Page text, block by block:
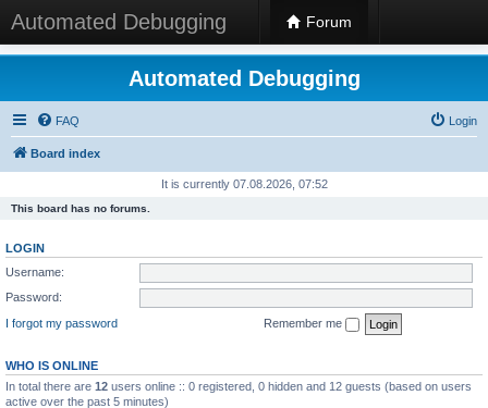
Automated Debugging Forum
Automated Debugging
FAQ Login
Board index
It is currently 07.08.2026, 07:52
This board has no forums.
LOGIN
Username:
Password:
I forgot my password
Remember me
WHO IS ONLINE
In total there are 12 users online :: 0 registered, 0 hidden and 12 guests (based on users
active over the past 5 minutes)